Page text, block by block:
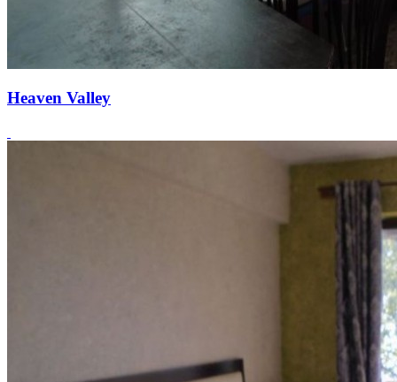
Heaven Valley